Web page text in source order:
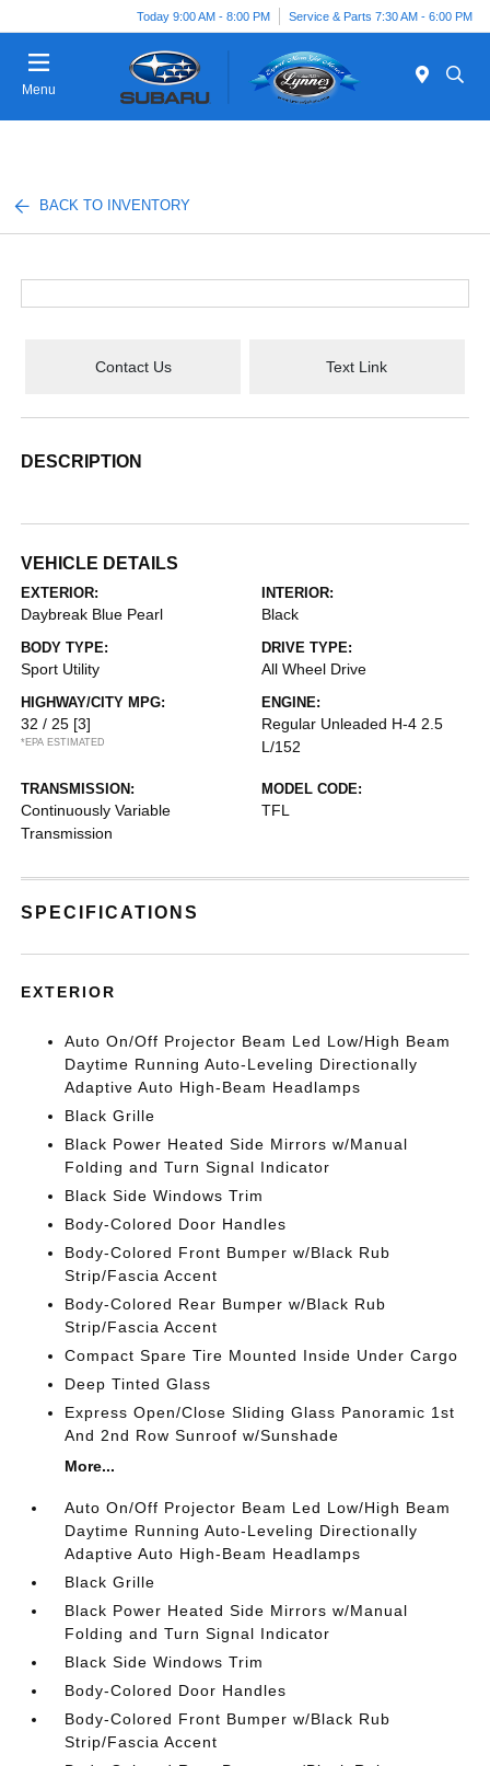
Today 9:00 AM - 8:00 PM Service & Parts 7:30 AM - 6:00 PM
Menu
BACK TO INVENTORY
Contact Us Text Link
DESCRIPTION
VEHICLE DETAILS
EXTERIOR:
Daybreak Blue Pearl
INTERIOR:
Black
BODY TYPE:
Sport Utility
DRIVE TYPE:
All Wheel Drive
HIGHWAY/CITY MPG:
32 / 25 [3]
*EPA ESTIMATED
ENGINE:
Regular Unleaded H-4 2.5
L/152
TRANSMISSION:
Continuously Variable
Transmission
MODEL CODE:
TFL
SPECIFICATIONS
EXTERIOR
Auto On/Off Projector Beam Led Low/High Beam
Daytime Running Auto-Leveling Directionally
Adaptive Auto High-Beam Headlamps
Black Grille
Black Power Heated Side Mirrors w/Manual
Folding and Turn Signal Indicator
Black Side Windows Trim
Body-Colored Door Handles
Body-Colored Front Bumper w/Black Rub
Strip/Fascia Accent
Body-Colored Rear Bumper w/Black Rub
Strip/Fascia Accent
Compact Spare Tire Mounted Inside Under Cargo
Deep Tinted Glass
Express Open/Close Sliding Glass Panoramic 1st
And 2nd Row Sunroof w/Sunshade
More...
Auto On/Off Projector Beam Led Low/High Beam
Daytime Running Auto-Leveling Directionally
Adaptive Auto High-Beam Headlamps
Black Grille
Black Power Heated Side Mirrors w/Manual
Folding and Turn Signal Indicator
Black Side Windows Trim
Body-Colored Door Handles
Body-Colored Front Bumper w/Black Rub
Strip/Fascia Accent